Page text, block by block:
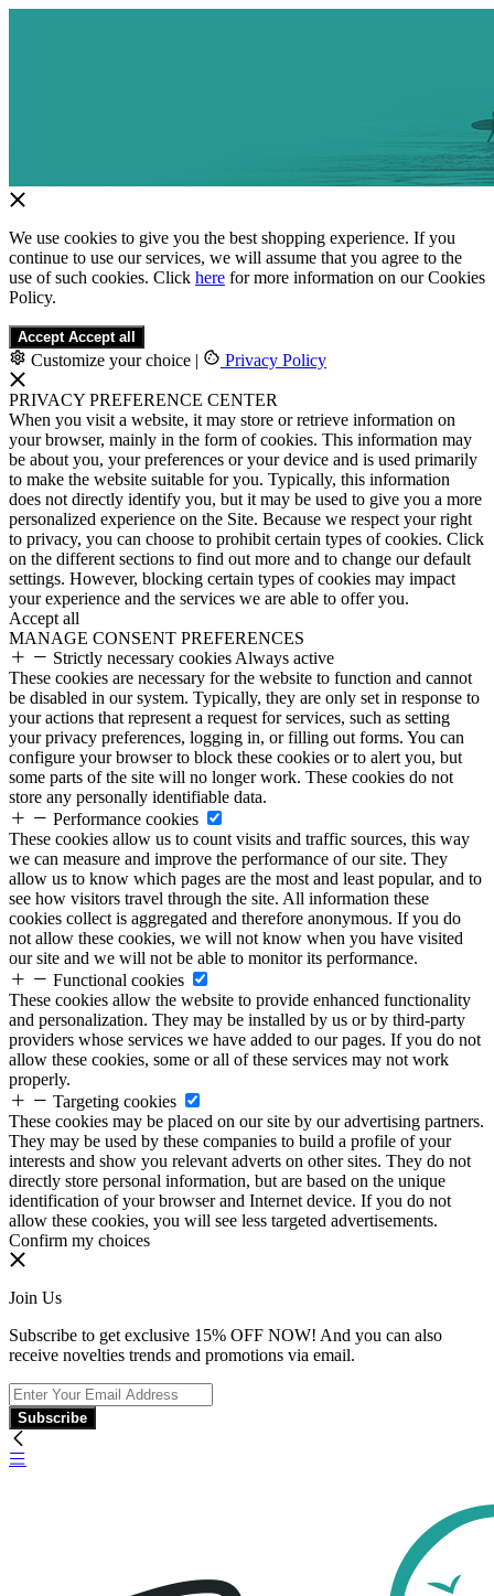
We use cookies to give you the best shopping experience. If you
continue to use our services, we will assume that you agree to the
use of such cookies. Click here for more information on our Cookies
Policy.
Accept Accept all
Customize your choice | Privacy Policy
PRIVACY PREFERENCE CENTER
When you visit a website, it may store or retrieve information on
your browser, mainly in the form of cookies. This information may
be about you, your preferences or your device and is used primarily
to make the website suitable for you. Typically, this information
does not directly identify you, but it may be used to give you a more
personalized experience on the Site. Because we respect your right
to privacy, you can choose to prohibit certain types of cookies. Click
on the different sections to find out more and to change our default
settings. However, blocking certain types of cookies may impact
your experience and the services we are able to offer you.
Accept all
MANAGE CONSENT PREFERENCES
Strictly necessary cookies Always active
These cookies are necessary for the website to function and cannot
be disabled in our system. Typically, they are only set in response to
your actions that represent a request for services, such as setting
your privacy preferences, logging in, or filling out forms. You can
configure your browser to block these cookies or to alert you, but
some parts of the site will no longer work. These cookies do not
store any personally identifiable data.
Performance cookies
These cookies allow us to count visits and traffic sources, this way
we can measure and improve the performance of our site. They
allow us to know which pages are the most and least popular, and to
see how visitors travel through the site. All information these
cookies collect is aggregated and therefore anonymous. If you do
not allow these cookies, we will not know when you have visited
our site and we will not be able to monitor its performance.
Functional cookies
These cookies allow the website to provide enhanced functionality
and personalization. They may be installed by us or by third-party
providers whose services we have added to our pages. If you do not
allow these cookies, some or all of these services may not work
properly.
Targeting cookies
These cookies may be placed on our site by our advertising partners.
They may be used by these companies to build a profile of your
interests and show you relevant adverts on other sites. They do not
directly store personal information, but are based on the unique
identification of your browser and Internet device. If you do not
allow these cookies, you will see less targeted advertisements.
Confirm my choices
Join Us
Subscribe to get exclusive 15% OFF NOW! And you can also
receive novelties trends and promotions via email.
Subscribe